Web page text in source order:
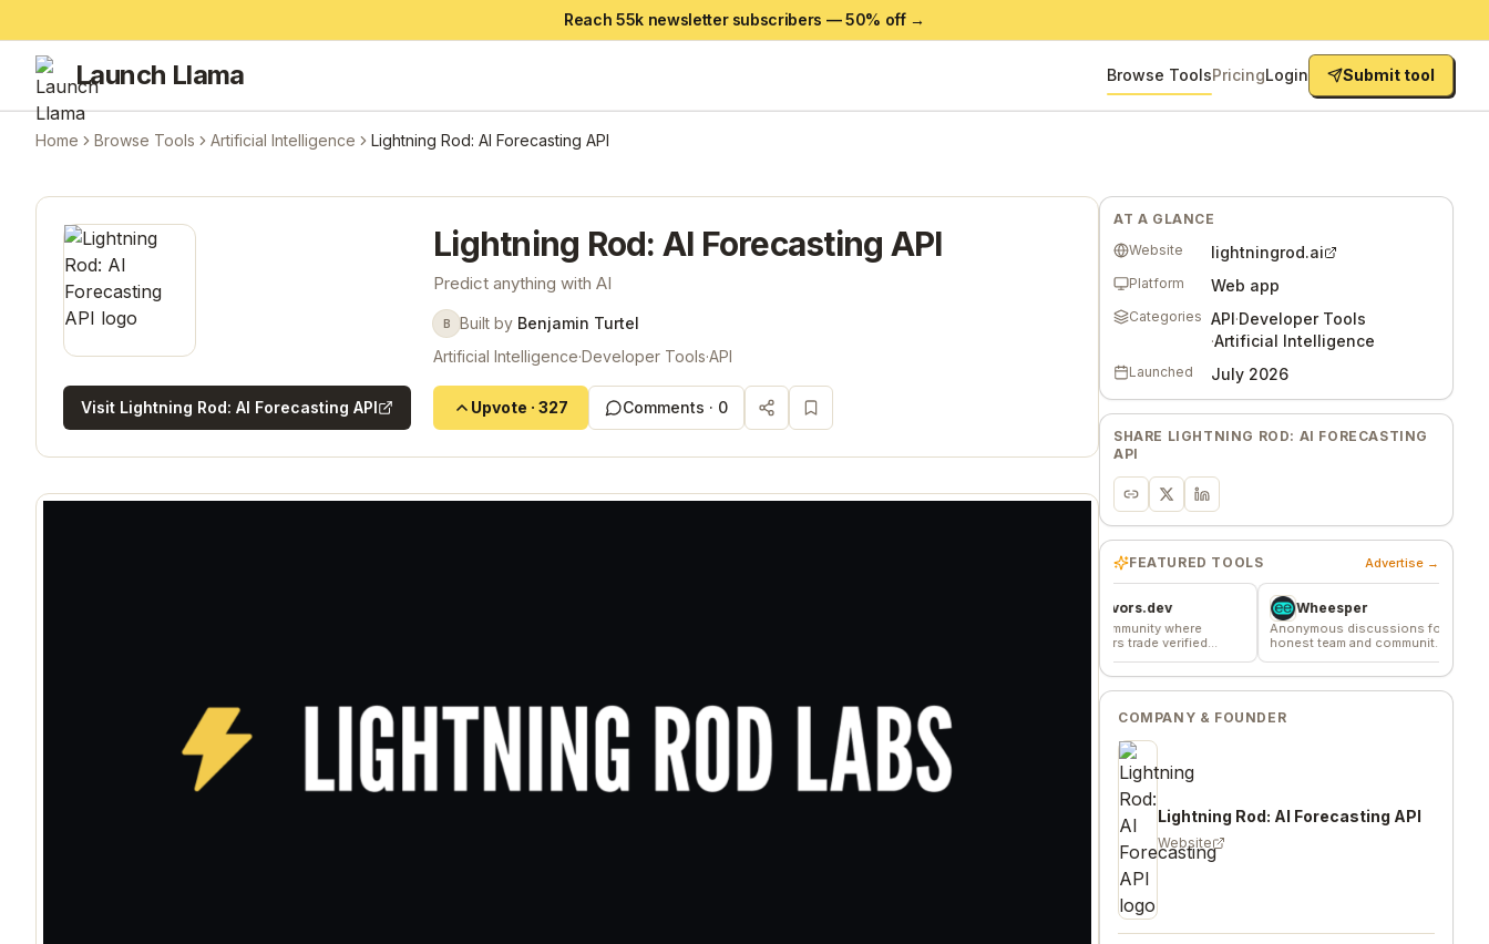
Reach 55k newsletter subscribers —50% off →
Launch Llama Browse ToolsPricingLogin Submit tool
Home Browse Tools Artificial Intelligence Lightning Rod: AI Forecasting API
Lightning Rod: AI Forecasting API
Predict anything with AI
B Built by Benjamin Turtel
Artificial Intelligence·Developer Tools·API
Visit Lightning Rod: AI Forecasting API Upvote · 327 Comments · 0
AT A GLANCE
Website
lightningrod.ai
Platform Web app
Categories API·Developer Tools
·Artificial Intelligence
Launched July 2026
SHARE LIGHTNING ROD: AI FORECASTING
API
FEATURED TOOLS Advertise →
The community where
founders trade verified
Wheesper
Anonymous discussions for
honest team and community
feedback
The home
makers,
COMPANY & FOUNDER
Lightning Rod: AI Forecasting API
Website